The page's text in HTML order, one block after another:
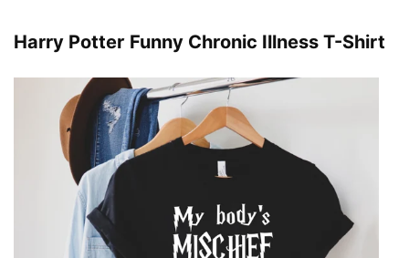
Harry Potter Funny Chronic Illness T-Shirt